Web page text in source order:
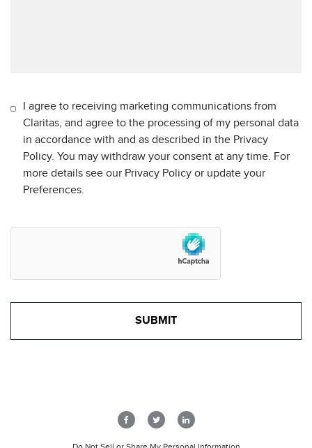
I agree to receiving marketing communications from
Claritas, and agree to the processing of my personal data
in accordance with and as described in the Privacy
Policy. You may withdraw your consent at any time. For
more details see our Privacy Policy or update your
Preferences.